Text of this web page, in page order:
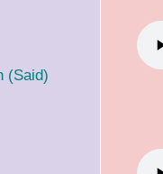
(Said)